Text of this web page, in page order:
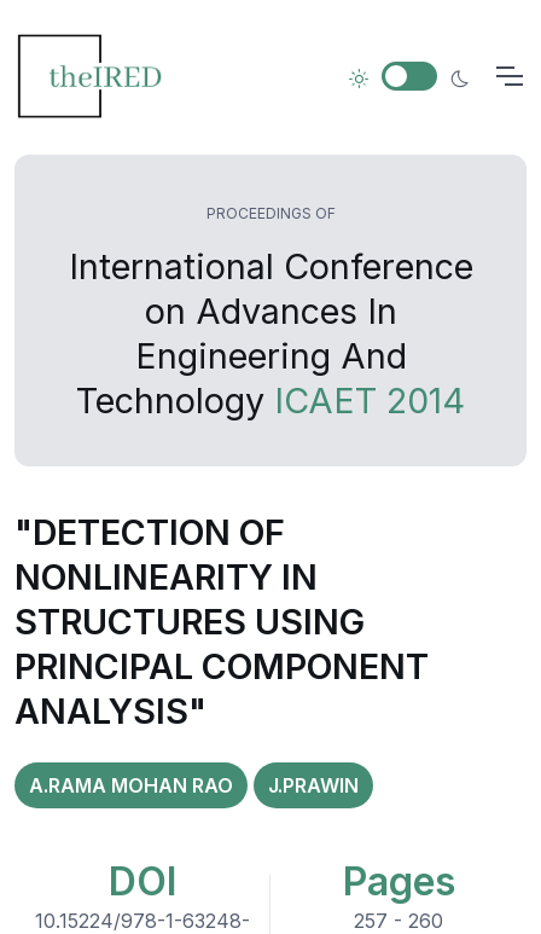
PROCEEDINGS OF
International Conference
on Advances In
Engineering And
Technology ICAET 2014
"DETECTION OF
NONLINEARITY IN
STRUCTURES USING
PRINCIPAL COMPONENT
ANALYSIS"
A.RAMA MOHAN RAO J.PRAWIN
DOI
10.15224/978-1-63248-
Pages
257 - 260